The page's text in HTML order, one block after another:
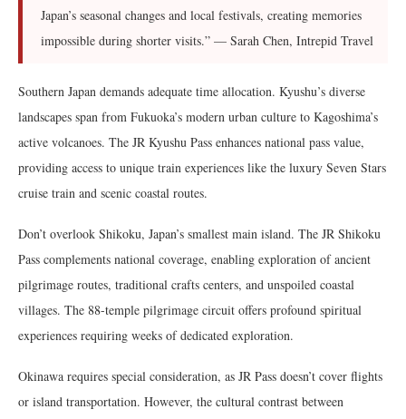
Japan’s seasonal changes and local festivals, creating memories
impossible during shorter visits.” — Sarah Chen, Intrepid Travel
Southern Japan demands adequate time allocation. Kyushu’s diverse
landscapes span from Fukuoka’s modern urban culture to Kagoshima’s
active volcanoes. The JR Kyushu Pass enhances national pass value,
providing access to unique train experiences like the luxury Seven Stars
cruise train and scenic coastal routes.
Don’t overlook Shikoku, Japan’s smallest main island. The JR Shikoku
Pass complements national coverage, enabling exploration of ancient
pilgrimage routes, traditional crafts centers, and unspoiled coastal
villages. The 88-temple pilgrimage circuit offers profound spiritual
experiences requiring weeks of dedicated exploration.
Okinawa requires special consideration, as JR Pass doesn’t cover flights
or island transportation. However, the cultural contrast between